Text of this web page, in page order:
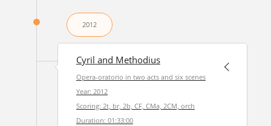
2012
Cyril and Methodius
Opera-oratorio in two acts and six scenes
Year: 2012
Scoring: 2t, br, 2b, CF, CMa, 2CM, orch
Duration: 01:33:00